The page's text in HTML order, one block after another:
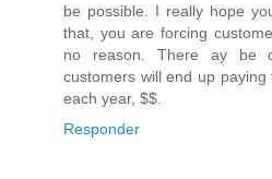
be possible. I really hope
that, you are forcing
no reason. There ay be
customers will end up
each year, $$.
Responder